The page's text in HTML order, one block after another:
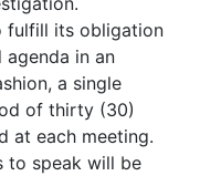
fulfill its obligation
in an
a single
of thirty (30)
at each meeting.
to speak will be